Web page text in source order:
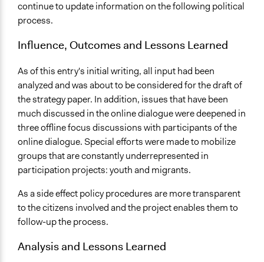
continue to update information on the following political
process.
Influence, Outcomes and Lessons Learned
As of this entry's initial writing, all input had been
analyzed and was about to be considered for the draft of
the strategy paper. In addition, issues that have been
much discussed in the online dialogue were deepened in
three offline focus discussions with participants of the
online dialogue. Special efforts were made to mobilize
groups that are constantly underrepresented in
participation projects: youth and migrants.
As a side effect policy procedures are more transparent
to the citizens involved and the project enables them to
follow-up the process.
Analysis and Lessons Learned